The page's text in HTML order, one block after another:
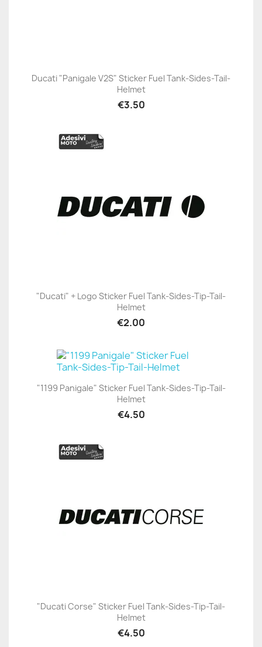
Ducati "Panigale V2S" Sticker Fuel Tank-Sides-Tail-
Helmet
€3.50
"Ducati" + Logo Sticker Fuel Tank-Sides-Tip-Tail-
Helmet
€2.00
"1199 Panigale" Sticker Fuel Tank-Sides-Tip-Tail-
Helmet
€4.50
"Ducati Corse" Sticker Fuel Tank-Sides-Tip-Tail-
Helmet
€4.50